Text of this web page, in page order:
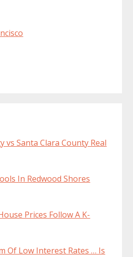
vs Santa Clara County Real
In Redwood Shores
Prices Follow A K-
Of Low Interest Rates … Is